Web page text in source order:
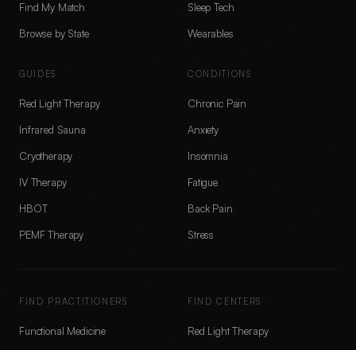
Find My Match
Browse by State
Sleep Tech
Wearables
GUIDES
Red Light Therapy
Infrared Sauna
Cryotherapy
IV Therapy
HBOT
PEMF Therapy
CONDITIONS
Chronic Pain
Anxiety
Insomnia
Fatigue
Back Pain
Stress
FIND PRACTITIONERS
Functional Medicine
FIND CENTERS
Red Light Therapy